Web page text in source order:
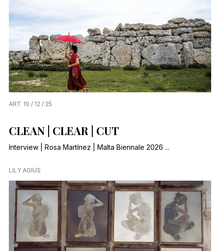
ART 10 / 12 / 25
CLEAN | CLEAR | CUT
Interview | Rosa Martínez | Malta Biennale 2026 ...
LILY AGIUS